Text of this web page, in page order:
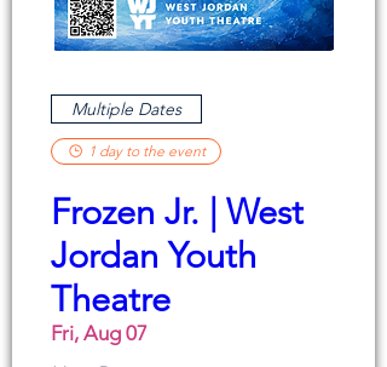
Multiple Dates
1 day to the event
Frozen Jr. | West
Jordan Youth
Theatre
Fri, Aug 07